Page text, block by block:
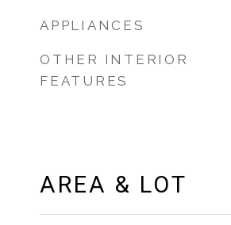
APPLIANCES
OTHER INTERIOR
FEATURES
AREA & LOT